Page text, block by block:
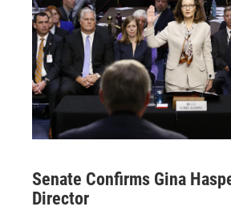
Senate Confirms Gina
Director